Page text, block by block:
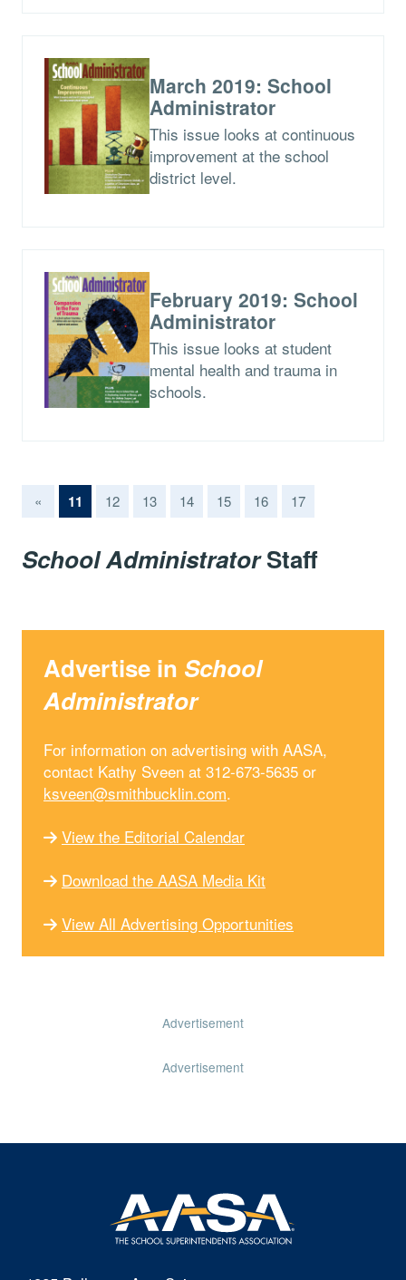
March 2019: School
Administrator
This issue looks at continuous
improvement at the school
district level.
February 2019: School
Administrator
This issue looks at student
mental health and trauma in
schools.
« 11 (current)
12 13 14 15 16 17
School AdministratorStaff
Advertise in School
Administrator
For information on advertising with AASA,
contact Kathy Sveen at 312-673-5635 or
ksveen@smithbucklin.com.
View the Editorial Calendar
Download the AASA Media Kit
View All Advertising Opportunities
Advertisement
Advertisement